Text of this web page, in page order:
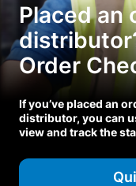
Placed an
Order
If you’ve placed an
distributor, you can
view and track the